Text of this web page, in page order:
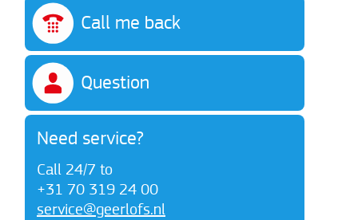
Call me back
Question
Need service?
Call 24/7 to
+31 70 319 24 00
service@geerlofs.nl